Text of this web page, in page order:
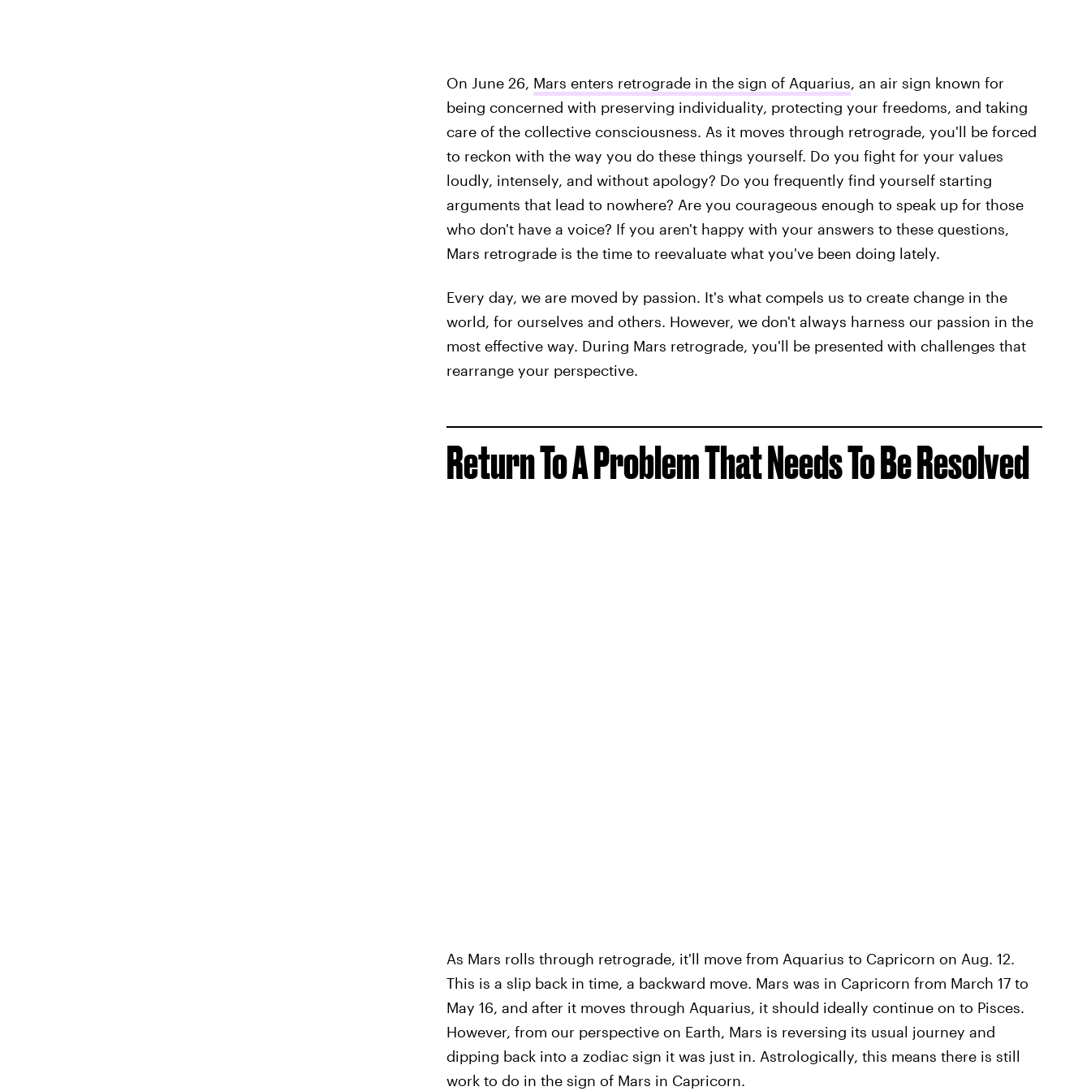
On June 26, Mars enters retrograde in the sign of Aquarius, an air sign known for
being concerned with preserving individuality, protecting your freedoms, and taking
care of the collective consciousness. As it moves through retrograde, you'll be forced
to reckon with the way you do these things yourself. Do you fight for your values
loudly, intensely, and without apology? Do you frequently find yourself starting
arguments that lead to nowhere? Are you courageous enough to speak up for those
who don't have a voice? If you aren't happy with your answers to these questions,
Mars retrograde is the time to reevaluate what you've been doing lately.
Every day, we are moved by passion. It's what compels us to create change in the
world, for ourselves and others. However, we don't always harness our passion in the
most effective way. During Mars retrograde, you'll be presented with challenges that
rearrange your perspective.
Return To A Problem That Needs To Be Resolved
As Mars rolls through retrograde, it'll move from Aquarius to Capricorn on Aug. 12.
This is a slip back in time, a backward move. Mars was in Capricorn from March 17 to
May 16, and after it moves through Aquarius, it should ideally continue on to Pisces.
However, from our perspective on Earth, Mars is reversing its usual journey and
dipping back into a zodiac sign it was just in. Astrologically, this means there is still
work to do in the sign of Mars in Capricorn.